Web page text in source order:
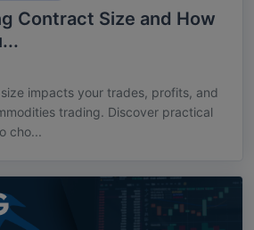
Contract Size and How
impacts your trades, profits, and
trading. Discover practical
cho...